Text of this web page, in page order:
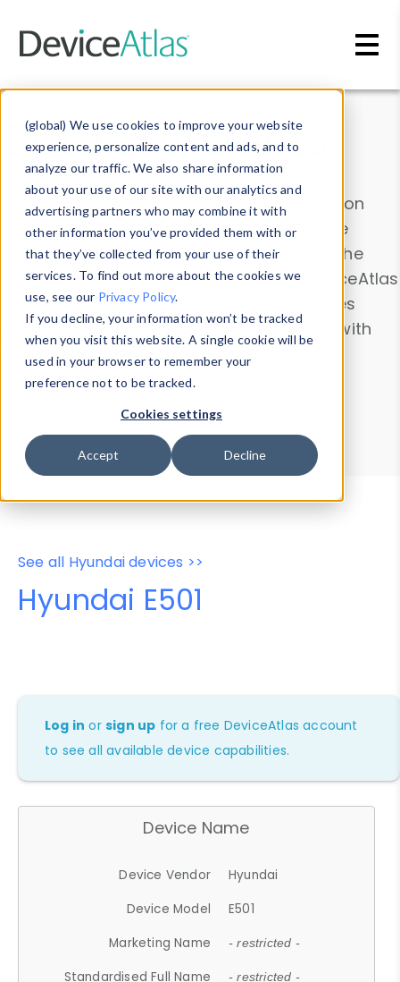
(global) We use cookies to improve your website
experience, personalize content and ads, and to
analyze our traffic. We also share information
about your use of our site with our analytics and
advertising partners who may combine it with
other information you’ve provided them with or
that they’ve collected from your use of their
services. To find out more about the cookies we
use, see our Privacy Policy.
If you decline, your information won’t be tracked
when you visit this website. A single cookie will be
used in your browser to remember your
preference not to be tracked.
Cookies settings
Accept Decline
Data & Insights
Explore our device data. Drill into information
and properties on all devices or contribute
information with theDevice Browser
. Use the
Data Explorerto explore and analyze DeviceAtlas
data. Check our available device properties
from ourProperty List. Test a User-Agent with
theHTTP Headers Parser.
Device Browser
Data Explorer
Properties
User-Agent Tester
See all Hyundai devices >>
Hyundai E501
Log in orsign up for a free DeviceAtlas account
to see all available device capabilities.
Device Name
Device Vendor
Hyundai
Device Model
E501
Marketing Name
- restricted -
Standardised Full Name - restricted -